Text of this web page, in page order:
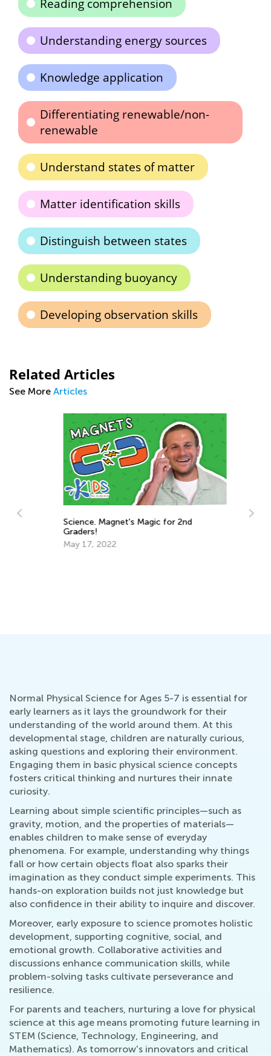
Reading comprehension
Understanding energy sources
Knowledge application
Differentiating renewable/non-
renewable
Understand states of matter
Matter identification skills
Distinguish between states
Understanding buoyancy
Developing observation skills
Related Articles
See More Articles
Science. Magnet's Magic for 2nd
Graders!
May 17, 2022
Normal Physical Science for Ages 5-7 is essential for
early learners as it lays the groundwork for their
understanding of the world around them. At this
developmental stage, children are naturally curious,
asking questions and exploring their environment.
Engaging them in basic physical science concepts
fosters critical thinking and nurtures their innate
curiosity.
Learning about simple scientific principles—such as
gravity, motion, and the properties of materials—
enables children to make sense of everyday
phenomena. For example, understanding why things
fall or how certain objects float also sparks their
imagination as they conduct simple experiments. This
hands-on exploration builds not just knowledge but
also confidence in their ability to inquire and discover.
Moreover, early exposure to science promotes holistic
development, supporting cognitive, social, and
emotional growth. Collaborative activities and
discussions enhance communication skills, while
problem-solving tasks cultivate perseverance and
resilience.
For parents and teachers, nurturing a love for physical
science at this age means promoting future learning in
STEM (Science, Technology, Engineering, and
Mathematics). As tomorrow's innovators and critical